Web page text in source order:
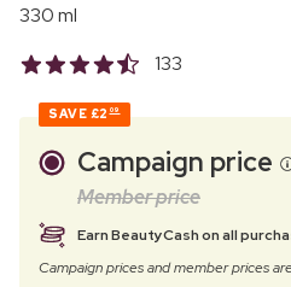
330 ml
133
SAVE £2 09
Campaign price
Member price
Earn BeautyCash on all
Campaign prices and member prices